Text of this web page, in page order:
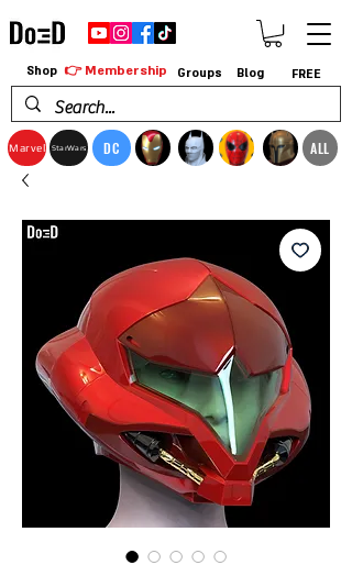
Marvel StarWars DC ALL
Shop 👉 Membership Groups Blog FREE